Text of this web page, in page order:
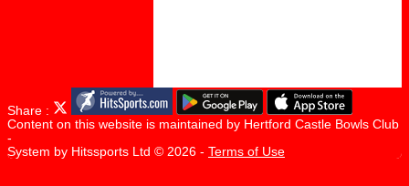
Share :
Content on this website is maintained by Hertford Castle Bowls Club
-
System by Hitssports Ltd © 2026 - Terms of Use